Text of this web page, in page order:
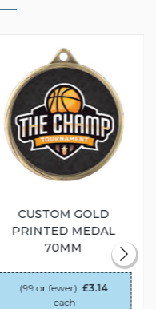
CUSTOM GOLD
PRINTED MEDAL
70MM
(99 or fewer) £3.14
each